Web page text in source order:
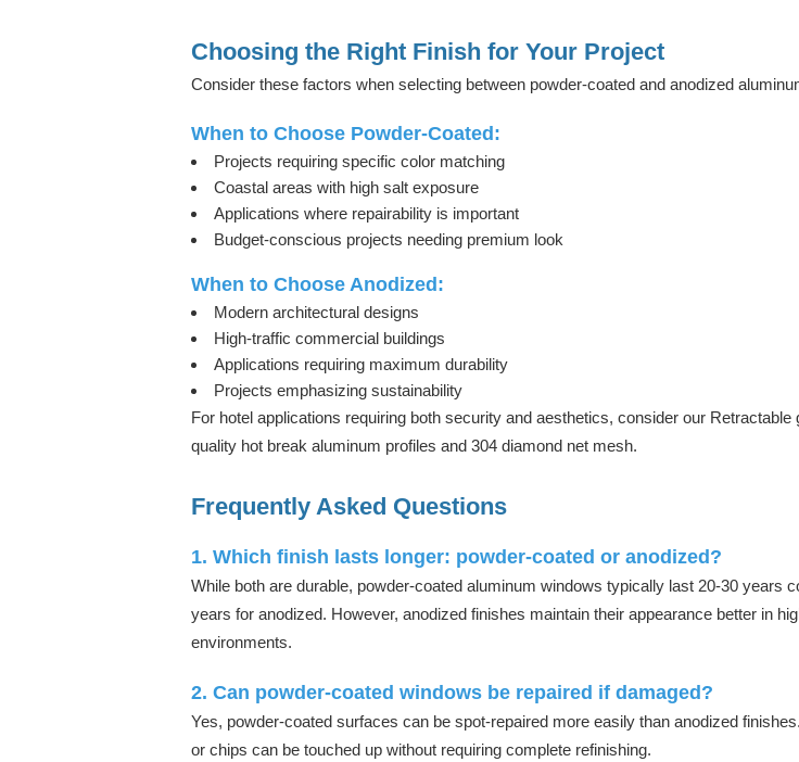
Choosing the Right Finish for Your Project
Consider these factors when selecting between powder-coated and anodized
When to Choose Powder-Coated:
Projects requiring specific color matching
Coastal areas with high salt exposure
Applications where repairability is important
Budget-conscious projects needing premium look
When to Choose Anodized:
Modern architectural designs
High-traffic commercial buildings
Applications requiring maximum durability
Projects emphasizing sustainability
For hotel applications requiring both security and aesthetics, consider our Retractable
quality hot break aluminum profiles and 304 diamond net mesh.
Frequently Asked Questions
1. Which finish lasts longer: powder-coated or anodized?
While both are durable, powder-coated aluminum windows typically last 20-30 years
years for anodized. However, anodized finishes maintain their appearance better in
environments.
2. Can powder-coated windows be repaired if damaged?
Yes, powder-coated surfaces can be spot-repaired more easily than anodized
or chips can be touched up without requiring complete refinishing.